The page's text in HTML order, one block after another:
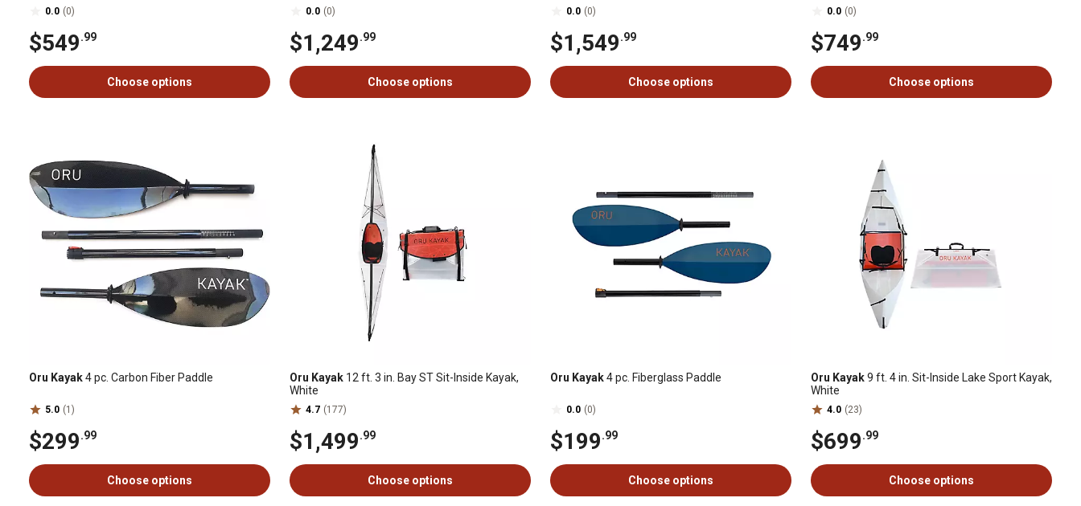
0.0 (0)
$549.99
Choose options
0.0 (0)
$1,249.99
Choose options
0.0 (0)
$1,549.99
Choose options
0.0 (0)
$749.99
Choose options
Oru Kayak4 pc. Carbon Fiber Paddle
5.0 (1)
$299.99
Choose options
Oru Kayak 12 ft. 3 in. Bay ST Sit-Inside Kayak,
White
4.7 (177)
$1,499.99
Choose options
Oru Kayak4 pc. Fiberglass Paddle
0.0 (0)
$199.99
Choose options
Oru Kayak9 ft. 4 in. Sit-Inside Lake Sport Kayak,
White
4.0 (23)
$699.99
Choose options